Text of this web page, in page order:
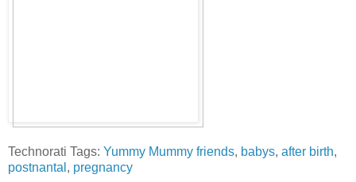
Technorati Tags: Yummy Mummy friends, babys, after birth,
postnantal , pregnancy